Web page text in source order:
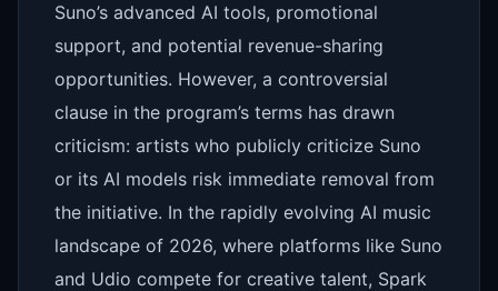
Suno’s advanced AI tools, promotional
support, and potential revenue-sharing
opportunities. However, a controversial
clause in the program’s terms has drawn
criticism: artists who publicly criticize Suno
or its AI models risk immediate removal from
the initiative. In the rapidly evolving AI music
landscape of 2026, where platforms like Suno
and Udio compete for creative talent, Spark